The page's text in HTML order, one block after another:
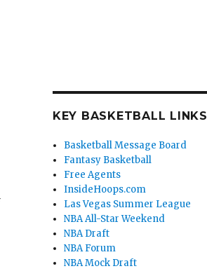
KEY BASKETBALL LINKS
Basketball Message Board
Fantasy Basketball
Free Agents
InsideHoops.com
Las Vegas Summer League
NBA All-Star Weekend
NBA Draft
NBA Forum
NBA Mock Draft